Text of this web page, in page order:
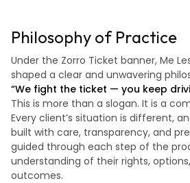
Philosophy of Practice
Under the Zorro Ticket banner, Me
shaped a clear and unwavering
“We fight the ticket — you keep
This is more than a slogan. It is a
Every client’s situation is different,
built with care, transparency, and
guided through each step of the
understanding of their rights,
outcomes.